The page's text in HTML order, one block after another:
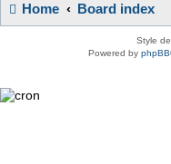
Home Board index
Style
Powered by phpBB